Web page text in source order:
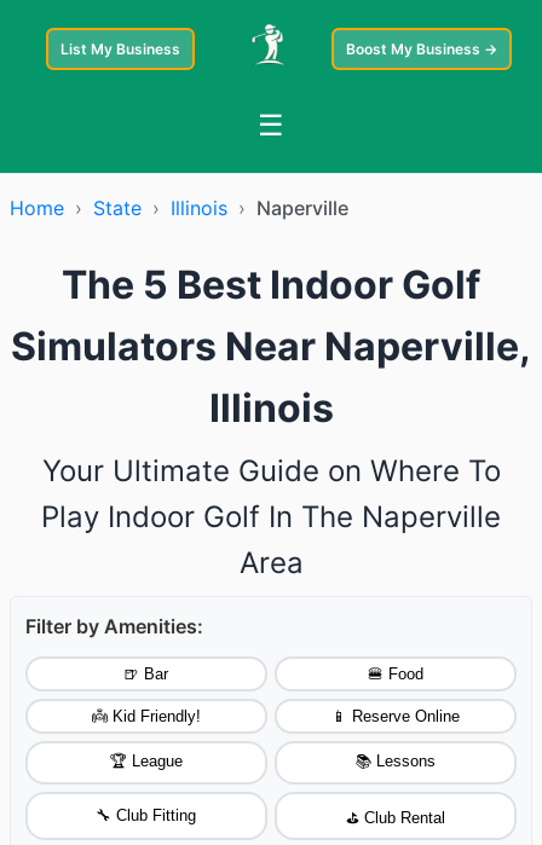
List My Business Boost My Business →
☰
Home › State › Illinois › Naperville
The 5 Best Indoor Golf
Simulators Near Naperville,
Illinois
Your Ultimate Guide on Where To
Play Indoor Golf In The Naperville
Area
Filter by Amenities:
🍺 Bar 🍔 Food
👼 Kid Friendly! 📱 Reserve Online
🏆 League 📚 Lessons
🔧 Club Fitting ⛳ Club Rental